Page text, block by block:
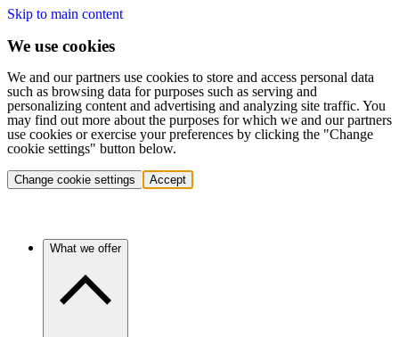
Skip to main content
We use cookies
We and our partners use cookies to store and access personal data
such as browsing data for purposes such as serving and
personalizing content and advertising and analyzing site traffic. You
may find out more about the purposes for which we and our partners
use cookies or exercise your preferences by clicking the "Change
cookie settings" button below.
Change cookie settings Accept
What we offer